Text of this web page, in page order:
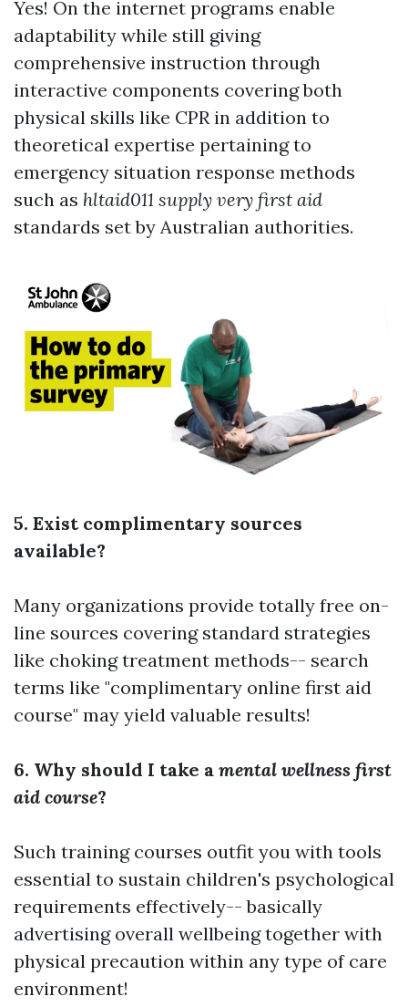
Yes! On the internet programs enable
adaptability while still giving
comprehensive instruction through
interactive components covering both
physical skills like CPR in addition to
theoretical expertise pertaining to
emergency situation response methods
such as hltaid011 supply very first aid
standards set by Australian authorities.
5. Exist complimentary sources
available?
Many organizations provide totally free on-
line sources covering standard strategies
like choking treatment methods-- search
terms like "complimentary online first aid
course" may yield valuable results!
6. Why should I take a mental wellness first
aid course?
Such training courses outfit you with tools
essential to sustain children's psychological
requirements effectively-- basically
advertising overall wellbeing together with
physical precaution within any type of care
environment!